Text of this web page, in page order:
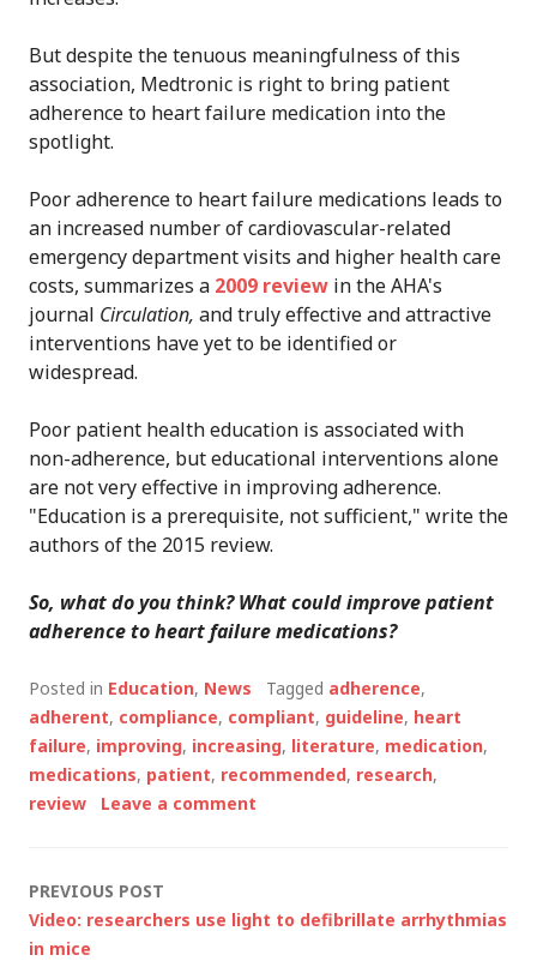
But despite the tenuous meaningfulness of this
association, Medtronic is right to bring patient
adherence to heart failure medication into the
spotlight.
Poor adherence to heart failure medications leads to
an increased number of cardiovascular-related
emergency department visits and higher health care
costs, summarizes a 2009 review in the AHA's
journal Circulation, and truly effective and attractive
interventions have yet to be identified or
widespread.
Poor patient health education is associated with
non-adherence, but educational interventions alone
are not very effective in improving adherence.
"Education is a prerequisite, not sufficient," write the
authors of the 2015 review.
So, what do you think? What could improve patient
adherence to heart failure medications?
Posted in Education, News Tagged adherence,
adherent, compliance, compliant, guideline, heart
failure, improving, increasing, literature, medication,
medications, patient, recommended, research,
review
Leave a comment
Post
navigation
PREVIOUS POST
Video: researchers use light to defibrillate arrhythmias
in mice